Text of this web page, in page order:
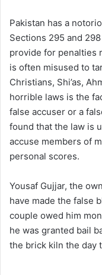
Pakistan has a
Sections 295 and
provide for penalties
is often misused to
Christians, Shi’as,
horrible laws is the
false accuser or a
found that the law is
accuse members of
personal scores.
Yousaf Gujjar, the
have made the false
couple owed him
he was granted bail
the brick kiln the day